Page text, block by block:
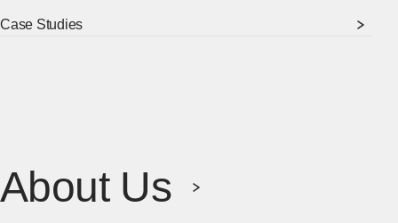
Case Studies
About Us